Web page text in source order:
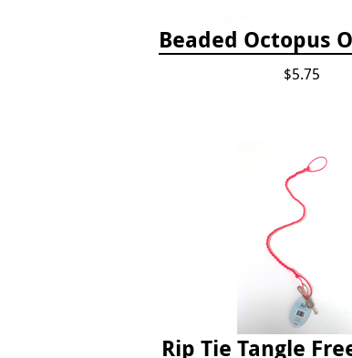
Beaded Octopus
$5.75
Rip Tie Tangle